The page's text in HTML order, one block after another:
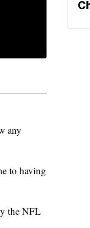
any
to having
the NFL